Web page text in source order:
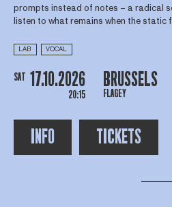
prompts instead of notes – a radical
listen to what remains when the static
LAB VOCAL
SAT 17.10.2026
20:15
BRUSSELS
FLAGEY
INFO TICKETS